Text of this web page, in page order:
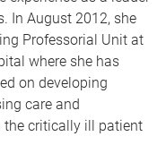
In August 2012, she
Professorial Unit at
where she has
on developing
care and
the critically ill patient